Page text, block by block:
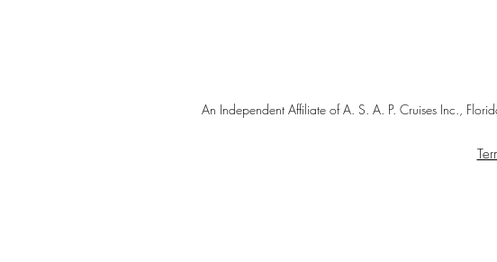
An Independent Affiliate of A. S. A. P. Cruises Inc.,